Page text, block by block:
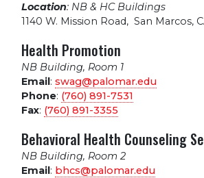
Location: NB & HC Buildings
1140 W. Mission Road, San Marcos,
Health Promotion
NB Building, Room 1
Email: swag@palomar.edu
Phone: (760) 891-7531
Fax: (760) 891-3355
Behavioral Health Counseling
NB Building, Room 2
Email: bhcs@palomar.edu